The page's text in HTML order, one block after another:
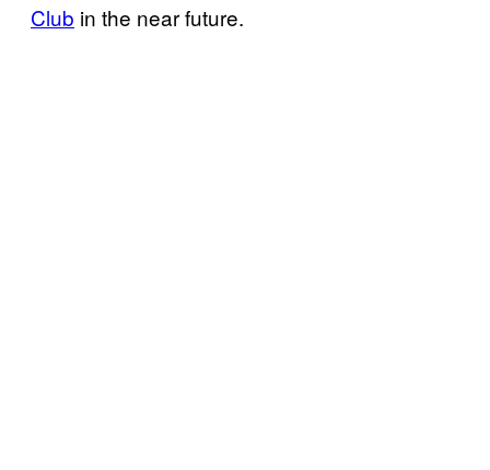
Club in the near future.